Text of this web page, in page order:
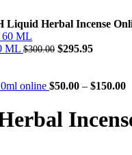
Liquid Herbal Incense
ML $300.00 $295.95
online $50.00 – $150.00